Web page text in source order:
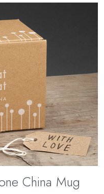
China Mug